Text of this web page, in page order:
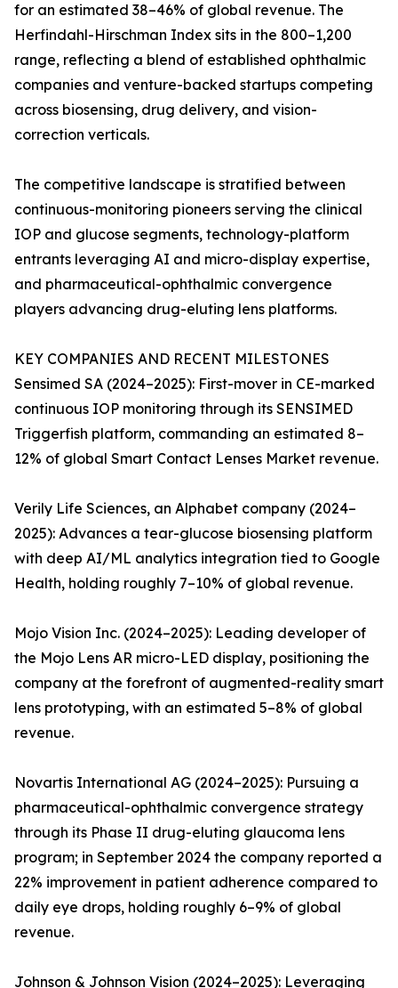
for an estimated 38–46% of global revenue. The
Herfindahl-Hirschman Index sits in the 800–1,200
range, reflecting a blend of established ophthalmic
companies and venture-backed startups competing
across biosensing, drug delivery, and vision-
correction verticals.
The competitive landscape is stratified between
continuous-monitoring pioneers serving the clinical
IOP and glucose segments, technology-platform
entrants leveraging AI and micro-display expertise,
and pharmaceutical-ophthalmic convergence
players advancing drug-eluting lens platforms.
KEY COMPANIES AND RECENT MILESTONES
Sensimed SA (2024–2025): First-mover in CE-marked
continuous IOP monitoring through its SENSIMED
Triggerfish platform, commanding an estimated 8–
12% of global Smart Contact Lenses Market revenue.
Verily Life Sciences, an Alphabet company (2024–
2025): Advances a tear-glucose biosensing platform
with deep AI/ML analytics integration tied to Google
Health, holding roughly 7–10% of global revenue.
Mojo Vision Inc. (2024–2025): Leading developer of
the Mojo Lens AR micro-LED display, positioning the
company at the forefront of augmented-reality smart
lens prototyping, with an estimated 5–8% of global
revenue.
Novartis International AG (2024–2025): Pursuing a
pharmaceutical-ophthalmic convergence strategy
through its Phase II drug-eluting glaucoma lens
program; in September 2024 the company reported a
22% improvement in patient adherence compared to
daily eye drops, holding roughly 6–9% of global
revenue.
Johnson & Johnson Vision (2024–2025): Leveraging